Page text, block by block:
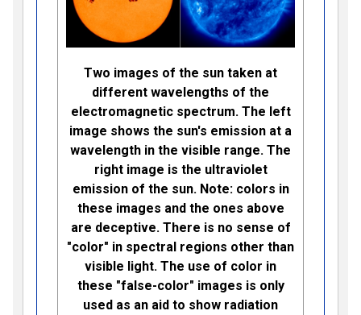
Two images of the sun taken at
different wavelengths of the
electromagnetic spectrum. The left
image shows the sun's emission at a
wavelength in the visible range. The
right image is the ultraviolet
emission of the sun. Note: colors in
these images and the ones above
are deceptive. There is no sense of
"color" in spectral regions other than
visible light. The use of color in
these "false-color" images is only
used as an aid to show radiation